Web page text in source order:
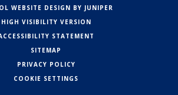
WEBSITE DESIGN BY JUNIPER
HIGH VISIBILITY VERSION
STATEMENT
SITEMAP
PRIVACY POLICY
COOKIE SETTINGS